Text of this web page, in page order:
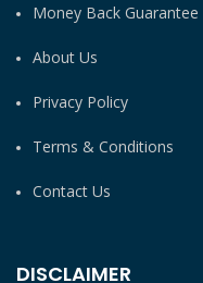
Money Back Guarantee
About Us
Privacy Policy
Terms & Conditions
Contact Us
DISCLAIMER